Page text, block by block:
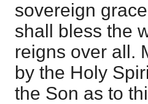
sovereign
shall bless the
reigns over all.
by the Holy
the Son as to